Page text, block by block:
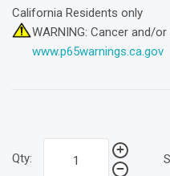
California Residents only
WARNING: Cancer and/
www.p65warnings.ca.gov
Qty: